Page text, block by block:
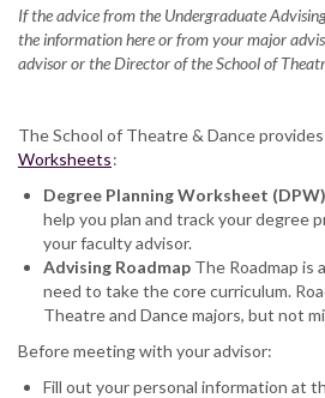
If the advice from the Undergraduate
the information here or from your major
advisor or the Director of the School of
The School of Theatre & Dance
Worksheets:
Degree Planning Worksheet
help you plan and track your degree
your faculty advisor.
Advising Roadmap The Roadmap is
need to take the core curriculum.
Theatre and Dance majors, but not
Before meeting with your advisor:
Fill out your personal information at